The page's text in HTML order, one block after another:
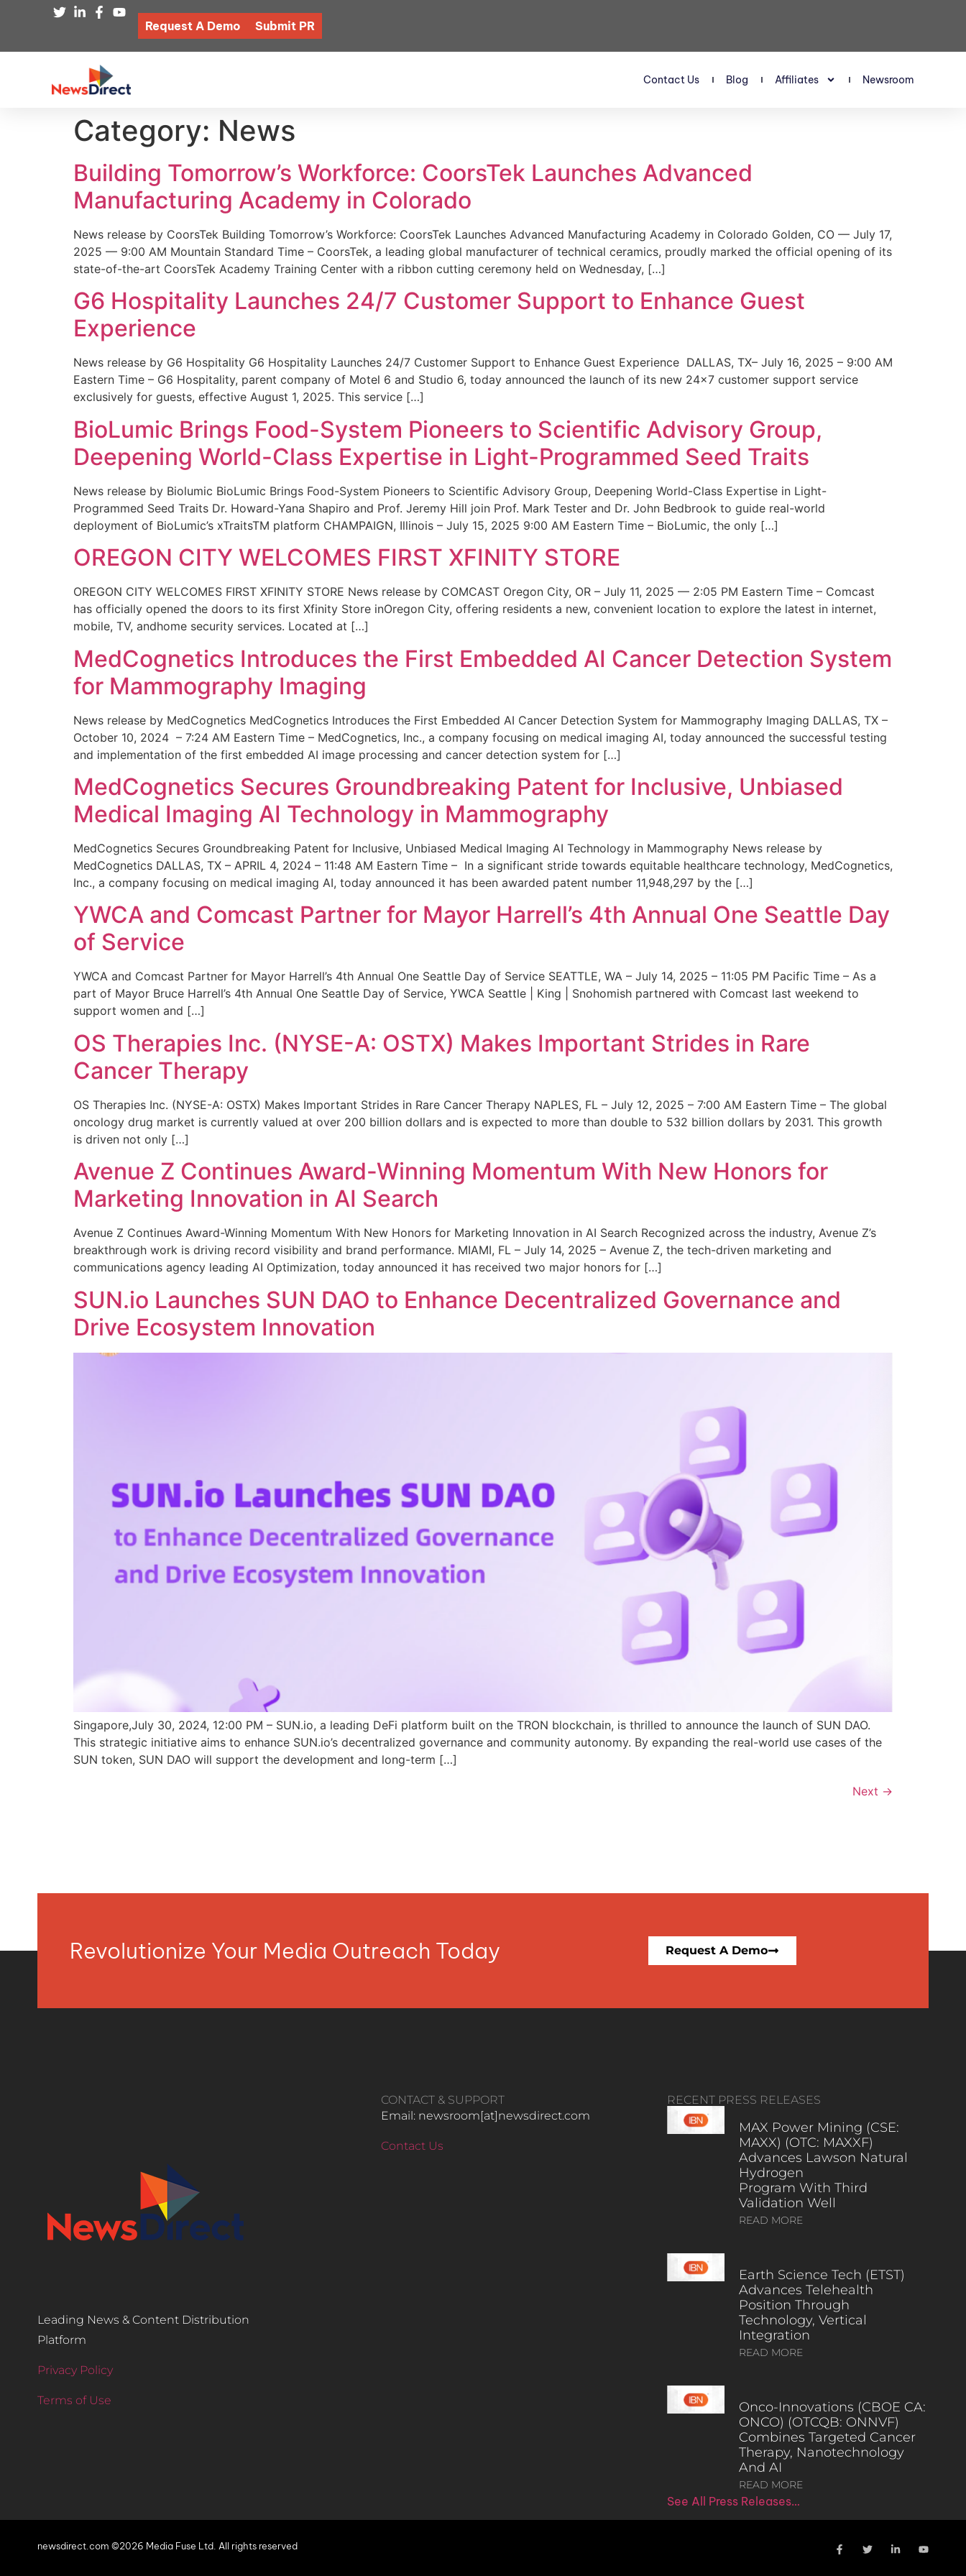
Request A Demo Submit PR
Contact Us Blog Affiliates Newsroom
Category: News
Building Tomorrow’s Workforce: CoorsTek Launches Advanced
Manufacturing Academy in Colorado
News release by CoorsTek Building Tomorrow’s Workforce: CoorsTek Launches Advanced Manufacturing Academy in Colorado Golden, CO — July 17,
2025 — 9:00 AM Mountain Standard Time – CoorsTek, a leading global manufacturer of technical ceramics, proudly marked the official opening of its
state-of-the-art CoorsTek Academy Training Center with a ribbon cutting ceremony held on Wednesday, […]
G6 Hospitality Launches 24/7 Customer Support to Enhance Guest
Experience
News release by G6 Hospitality G6 Hospitality Launches 24/7 Customer Support to Enhance Guest Experience DALLAS, TX– July 16, 2025 – 9:00 AM
Eastern Time – G6 Hospitality, parent company of Motel 6 and Studio 6, today announced the launch of its new 24×7 customer support service
exclusively for guests, effective August 1, 2025. This service […]
BioLumic Brings Food-System Pioneers to Scientific Advisory Group,
Deepening World-Class Expertise in Light-Programmed Seed Traits
News release by Biolumic BioLumic Brings Food-System Pioneers to Scientific Advisory Group, Deepening World-Class Expertise in Light-
Programmed Seed Traits Dr. Howard-Yana Shapiro and Prof. Jeremy Hill join Prof. Mark Tester and Dr. John Bedbrook to guide real-world
deployment of BioLumic’s xTraitsTM platform CHAMPAIGN, Illinois – July 15, 2025 9:00 AM Eastern Time – BioLumic, the only […]
OREGON CITY WELCOMES FIRST XFINITY STORE
OREGON CITY WELCOMES FIRST XFINITY STORE News release by COMCAST Oregon City, OR – July 11, 2025 — 2:05 PM Eastern Time – Comcast
has officially opened the doors to its first Xfinity Store inOregon City, offering residents a new, convenient location to explore the latest in internet,
mobile, TV, andhome security services. Located at […]
MedCognetics Introduces the First Embedded AI Cancer Detection System
for Mammography Imaging
News release by MedCognetics MedCognetics Introduces the First Embedded AI Cancer Detection System for Mammography Imaging DALLAS, TX –
October 10, 2024 – 7:24 AM Eastern Time – MedCognetics, Inc., a company focusing on medical imaging AI, today announced the successful testing
and implementation of the first embedded AI image processing and cancer detection system for […]
MedCognetics Secures Groundbreaking Patent for Inclusive, Unbiased
Medical Imaging AI Technology in Mammography
MedCognetics Secures Groundbreaking Patent for Inclusive, Unbiased Medical Imaging AI Technology in Mammography News release by
MedCognetics DALLAS, TX – APRIL 4, 2024 – 11:48 AM Eastern Time – In a significant stride towards equitable healthcare technology, MedCognetics,
Inc., a company focusing on medical imaging AI, today announced it has been awarded patent number 11,948,297 by the […]
YWCA and Comcast Partner for Mayor Harrell’s 4th Annual One Seattle Day
of Service
YWCA and Comcast Partner for Mayor Harrell’s 4th Annual One Seattle Day of Service SEATTLE, WA – July 14, 2025 – 11:05 PM Pacific Time – As a
part of Mayor Bruce Harrell’s 4th Annual One Seattle Day of Service, YWCA Seattle | King | Snohomish partnered with Comcast last weekend to
support women and […]
OS Therapies Inc. (NYSE-A: OSTX) Makes Important Strides in Rare
Cancer Therapy
OS Therapies Inc. (NYSE-A: OSTX) Makes Important Strides in Rare Cancer Therapy NAPLES, FL – July 12, 2025 – 7:00 AM Eastern Time – The global
oncology drug market is currently valued at over 200 billion dollars and is expected to more than double to 532 billion dollars by 2031. This growth
is driven not only […]
Avenue Z Continues Award-Winning Momentum With New Honors for
Marketing Innovation in AI Search
Avenue Z Continues Award-Winning Momentum With New Honors for Marketing Innovation in AI Search Recognized across the industry, Avenue Z’s
breakthrough work is driving record visibility and brand performance. MIAMI, FL – July 14, 2025 – Avenue Z, the tech-driven marketing and
communications agency leading AI Optimization, today announced it has received two major honors for […]
SUN.io Launches SUN DAO to Enhance Decentralized Governance and
Drive Ecosystem Innovation
Singapore,July 30, 2024, 12:00 PM – SUN.io, a leading DeFi platform built on the TRON blockchain, is thrilled to announce the launch of SUN DAO.
This strategic initiative aims to enhance SUN.io’s decentralized governance and community autonomy. By expanding the real-world use cases of the
SUN token, SUN DAO will support the development and long-term […]
Next →
Revolutionize Your Media Outreach Today Request A Demo
Leading News & Content Distribution
Platform
Privacy Policy
Terms of Use
CONTACT & SUPPORT
Email: newsroom[at]newsdirect.com
Contact Us
RECENT PRESS RELEASES
MAX Power Mining (CSE:
MAXX) (OTC: MAXXF)
Advances Lawson Natural
Hydrogen
Program With Third
Validation Well
READ MORE
Earth Science Tech (ETST)
Advances Telehealth
Position Through
Technology, Vertical
Integration
READ MORE
Onco-Innovations (CBOE CA:
ONCO) (OTCQB: ONNVF)
Combines Targeted Cancer
Therapy, Nanotechnology
And AI
READ MORE
See All Press Releases…
newsdirect.com ©2026 Media Fuse Ltd. All rights reserved